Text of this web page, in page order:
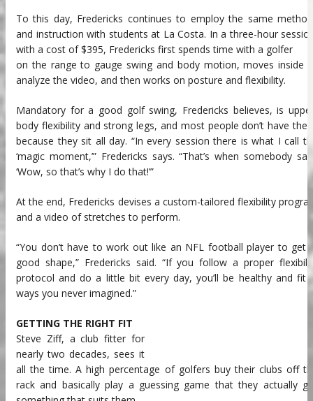
To this day, Fredericks continues to employ the same
and instruction with students at La Costa. In a three-hour
with a cost of $395, Fredericks first spends time with a golfer
on the range to gauge swing and body motion, moves inside
analyze the video, and then works on posture and flexibility.
Mandatory for a good golf swing, Fredericks believes, is
body flexibility and strong legs, and most people don’t have
because they sit all day. “In every session there is what I call
‘magic moment,’” Fredericks says. “That’s when somebody
‘Wow, so that’s why I do that!’”
At the end, Fredericks devises a custom-tailored flexibility
and a video of stretches to perform.
“You don’t have to work out like an NFL football player to get
good shape,” Fredericks said. “If you follow a proper
protocol and do a little bit every day, you’ll be healthy and fit
ways you never imagined.”
GETTING THE RIGHT FIT
Steve Ziff, a club fitter for
nearly two decades, sees it
all the time. A high percentage of golfers buy their clubs off
rack and basically play a guessing game that they actually